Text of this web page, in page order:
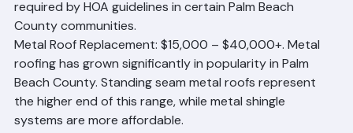
longevity (50+ years) and aesthetic appeal. Often
required by HOA guidelines in certain Palm Beach
County communities.
Metal Roof Replacement: $15,000 – $40,000+. Metal
roofing has grown significantly in popularity in Palm
Beach County. Standing seam metal roofs represent
the higher end of this range, while metal shingle